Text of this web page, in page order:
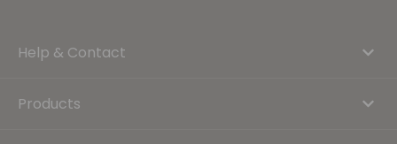
Help & Contact
Products